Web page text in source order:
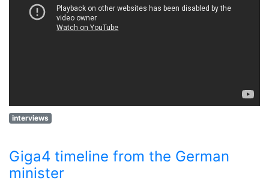
interviews
Giga4 timeline from the German
minister